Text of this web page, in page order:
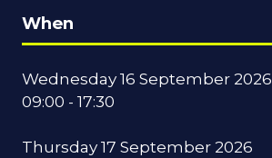
When
Wednesday 16 September 2026
09:00 - 17:30
Thursday 17 September 2026